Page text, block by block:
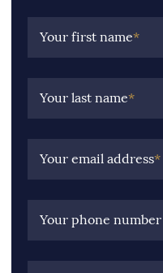
Your first name*
Your last name*
Your email address*
Your phone number